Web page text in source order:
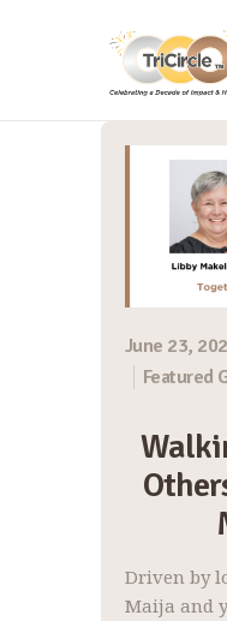
SERVICES
EVENTS
RESOURCES
HOW YOU
CONTACT US
June 23,
Featured
Driven by
Maija and